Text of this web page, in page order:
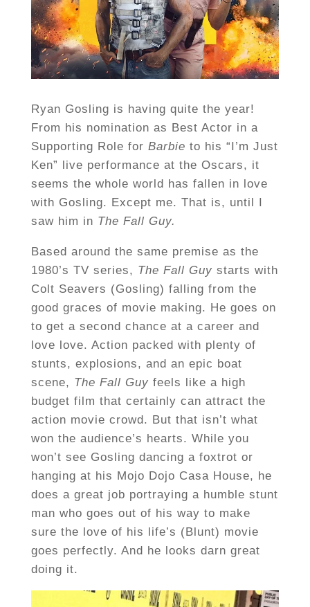
Ryan Gosling is having quite the year!
From his nomination as Best Actor in a
Supporting Role for Barbie to his “I’m Just
Ken” live performance at the Oscars, it
seems the whole world has fallen in love
with Gosling. Except me. That is, until I
saw him in The Fall Guy.
Based around the same premise as the
1980’s TV series, The Fall Guy starts with
Colt Seavers (Gosling) falling from the
good graces of movie making. He goes on
to get a second chance at a career and
love love. Action packed with plenty of
stunts, explosions, and an epic boat
scene, The Fall Guy feels like a high
budget film that certainly can attract the
action movie crowd. But that isn’t what
won the audience’s hearts. While you
won’t see Gosling dancing a foxtrot or
hanging at his Mojo Dojo Casa House, he
does a great job portraying a humble stunt
man who goes out of his way to make
sure the love of his life’s (Blunt) movie
goes perfectly. And he looks darn great
doing it.